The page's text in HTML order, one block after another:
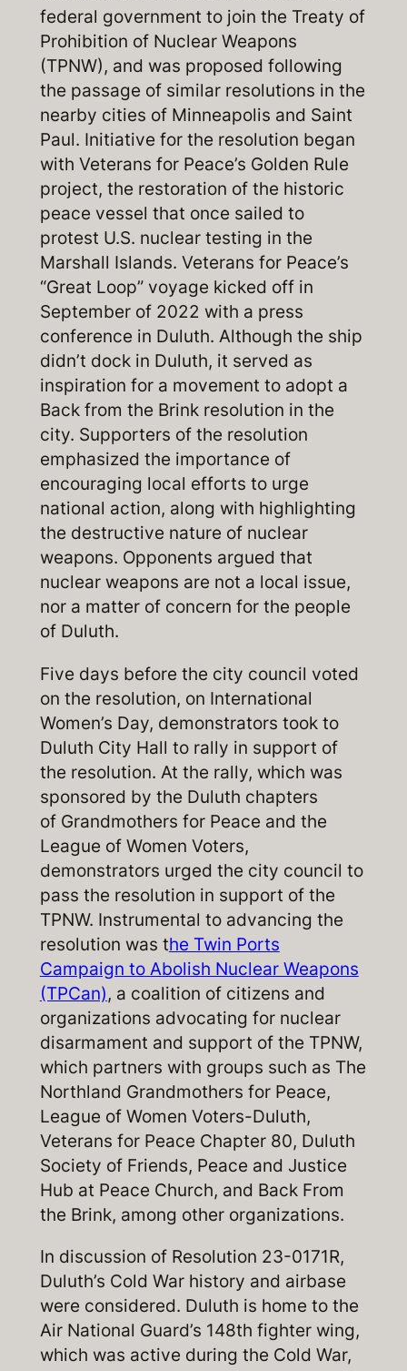
federal government to join the Treaty of
Prohibition of Nuclear Weapons
(TPNW), and was proposed following
the passage of similar resolutions in the
nearby cities of Minneapolis and Saint
Paul. Initiative for the resolution began
with Veterans for Peace’s Golden Rule
project, the restoration of the historic
peace vessel that once sailed to
protest U.S. nuclear testing in the
Marshall Islands. Veterans for Peace’s
“Great Loop” voyage kicked off in
September of 2022 with a press
conference in Duluth. Although the ship
didn’t dock in Duluth, it served as
inspiration for a movement to adopt a
Back from the Brink resolution in the
city. Supporters of the resolution
emphasized the importance of
encouraging local efforts to urge
national action, along with highlighting
the destructive nature of nuclear
weapons. Opponents argued that
nuclear weapons are not a local issue,
nor a matter of concern for the people
of Duluth.
Five days before the city council voted
on the resolution, on International
Women’s Day, demonstrators took to
Duluth City Hall to rally in support of
the resolution. At the rally, which was
sponsored by the Duluth chapters
of Grandmothers for Peace and the
League of Women Voters,
demonstrators urged the city council to
pass the resolution in support of the
TPNW. Instrumental to advancing the
resolution was the Twin Ports
Campaign to Abolish Nuclear Weapons
(TPCan), a coalition of citizens and
organizations advocating for nuclear
disarmament and support of the TPNW,
which partners with groups such as The
Northland Grandmothers for Peace,
League of Women Voters-Duluth,
Veterans for Peace Chapter 80, Duluth
Society of Friends, Peace and Justice
Hub at Peace Church, and Back From
the Brink, among other organizations.
In discussion of Resolution 23-0171R,
Duluth’s Cold War history and airbase
were considered. Duluth is home to the
Air National Guard’s 148th fighter wing,
which was active during the Cold War,